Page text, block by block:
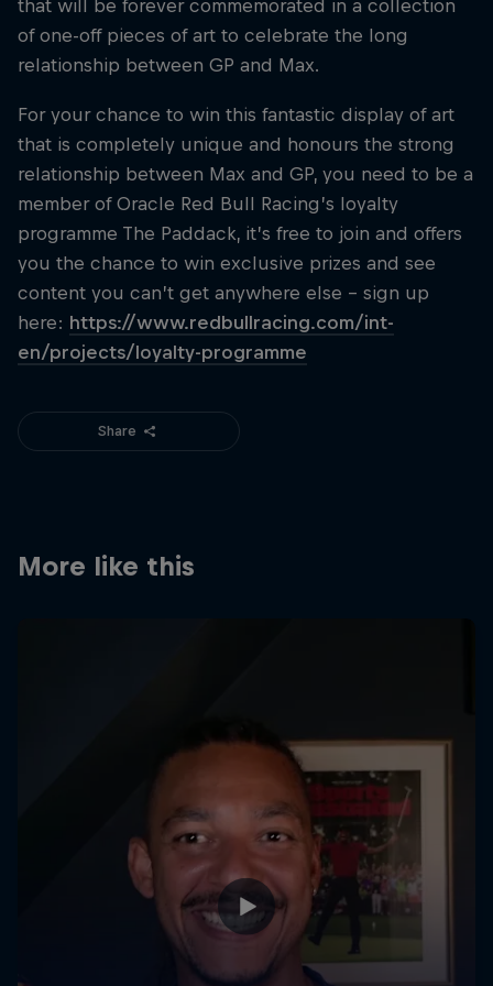
that will be forever commemorated in a collection
of one-off pieces of art to celebrate the long
relationship between GP and Max.
For your chance to win this fantastic display of art
that is completely unique and honours the strong
relationship between Max and GP, you need to be a
member of Oracle Red Bull Racing’s loyalty
programme The Paddack, it’s free to join and offers
you the chance to win exclusive prizes and see
content you can’t get anywhere else – sign up
here: https://www.redbullracing.com/int-
en/projects/loyalty-programme
Share
More like this